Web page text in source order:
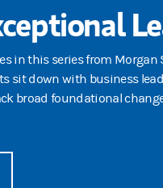
in this series from Morgan
sit down with business
broad foundational